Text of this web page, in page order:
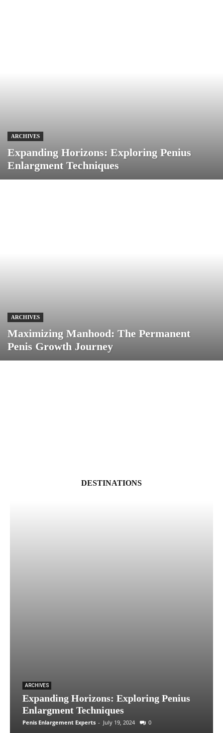
ARCHIVES
Expanding Horizons: Exploring Penius
Enlargment Techniques
ARCHIVES
Maximizing Manhood: The Permanent
Penis Growth Journey
DESTINATIONS
ARCHIVES
Expanding Horizons: Exploring Penius
Enlargment Techniques
Penis Enlargement Experts - July 19, 2024 0